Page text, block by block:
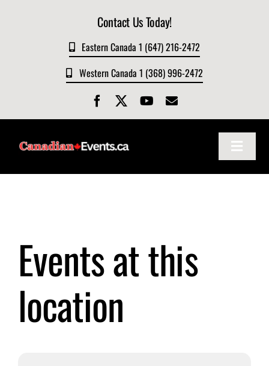
Contact Us Today!
Eastern Canada 1 (647) 216-2472
Western Canada 1 (368) 996-2472
Toggle
Events
Submit Event
Events at this
location